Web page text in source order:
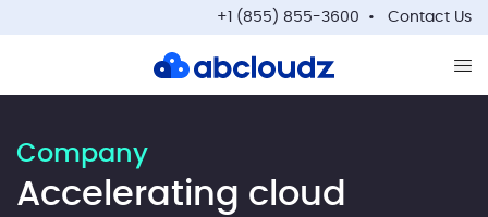
+1 (855) 855-3600 Contact Us
Company
Accelerating cloud